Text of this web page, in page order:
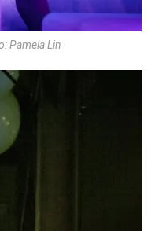
Pamela Lin